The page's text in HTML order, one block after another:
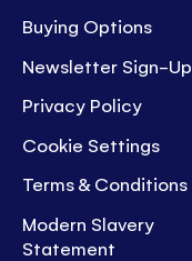
Buying Options
Newsletter Sign-Up
Privacy Policy
Cookie Settings
Terms & Conditions
Modern Slavery
Statement